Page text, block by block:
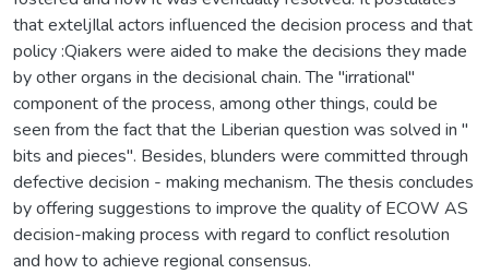
that exteljIlal actors influenced the decision process and that
policy :Qiakers were aided to make the decisions they made
by other organs in the decisional chain. The "irrational"
component of the process, among other things, could be
seen from the fact that the Liberian question was solved in "
bits and pieces". Besides, blunders were committed through
defective decision - making mechanism. The thesis concludes
by offering suggestions to improve the quality of ECOW AS
decision-making process with regard to conflict resolution
and how to achieve regional consensus.